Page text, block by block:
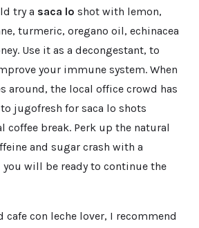
try a saca lo shot with lemon,
turmeric, oregano oil, echinacea
Use it as a decongestant, to
your immune system. When
around, the local office crowd has
jugofresh for saca lo shots
coffee break. Perk up the natural
and sugar crash with a
will be ready to continue the
cafe con leche lover, I recommend